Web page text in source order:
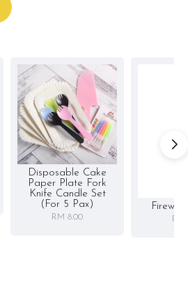
Disposable Cake
Paper Plate Fork
Knife Candle Set
(for 5 Pax)
RM 8.00 RM